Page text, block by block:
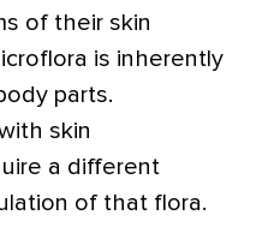
of their skin
is inherently
parts.
skin
a different
of that flora.